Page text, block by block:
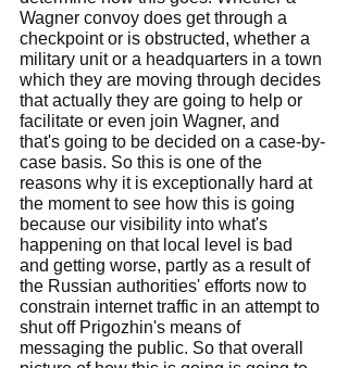
Wagner convoy does get through a
checkpoint or is obstructed, whether a
military unit or a headquarters in a town
which they are moving through decides
that actually they are going to help or
facilitate or even join Wagner, and
that's going to be decided on a case-by-
case basis. So this is one of the
reasons why it is exceptionally hard at
the moment to see how this is going
because our visibility into what's
happening on that local level is bad
and getting worse, partly as a result of
the Russian authorities' efforts now to
constrain internet traffic in an attempt to
shut off Prigozhin's means of
messaging the public. So that overall